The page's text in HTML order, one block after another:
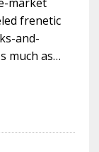
frenetic
and-
much as…